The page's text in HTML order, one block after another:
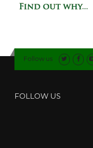
Follow us
FOLLOW US